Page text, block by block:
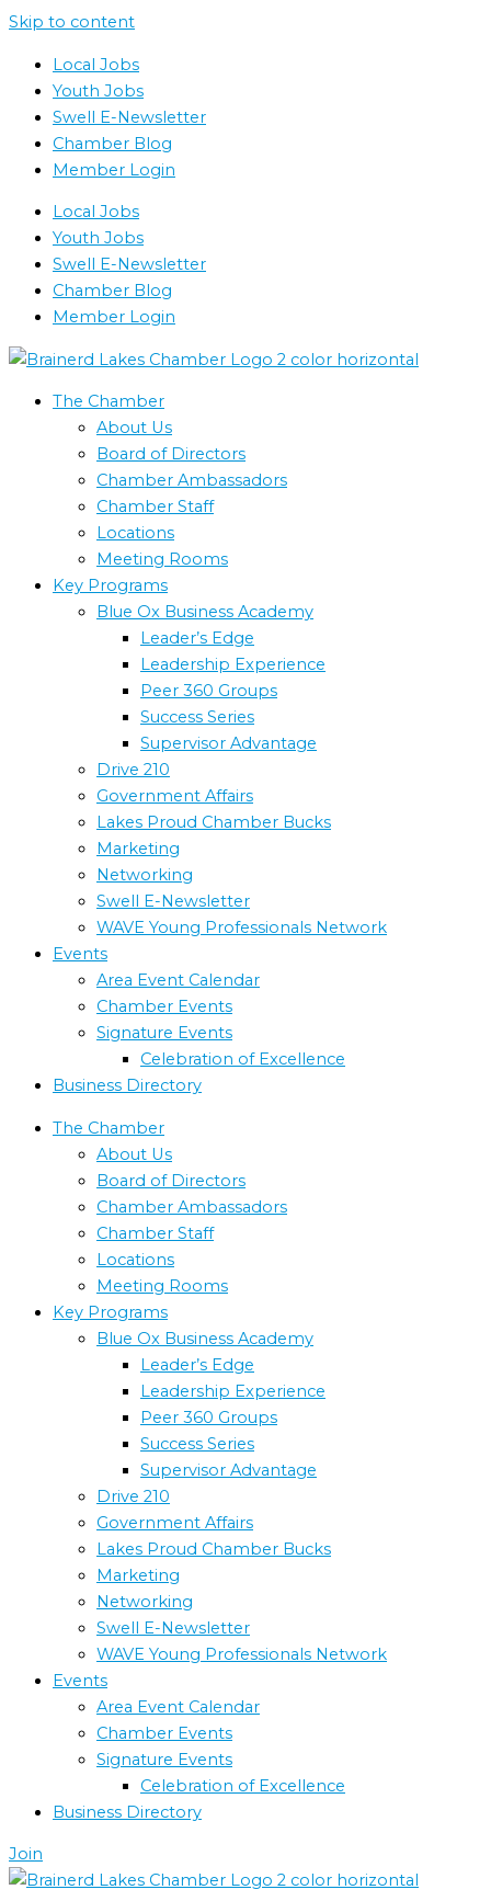
Skip to content
Local Jobs
Youth Jobs
Swell E-Newsletter
Chamber Blog
Member Login
Local Jobs
Youth Jobs
Swell E-Newsletter
Chamber Blog
Member Login
The Chamber
About Us
Board of Directors
Chamber Ambassadors
Chamber Staff
Locations
Meeting Rooms
Key Programs
Blue Ox Business Academy
Leader’s Edge
Leadership Experience
Peer 360 Groups
Success Series
Supervisor Advantage
Drive 210
Government Affairs
Lakes Proud Chamber Bucks
Marketing
Networking
Swell E-Newsletter
WAVE Young Professionals Network
Events
Area Event Calendar
Chamber Events
Signature Events
Celebration of Excellence
Business Directory
The Chamber
About Us
Board of Directors
Chamber Ambassadors
Chamber Staff
Locations
Meeting Rooms
Key Programs
Blue Ox Business Academy
Leader’s Edge
Leadership Experience
Peer 360 Groups
Success Series
Supervisor Advantage
Drive 210
Government Affairs
Lakes Proud Chamber Bucks
Marketing
Networking
Swell E-Newsletter
WAVE Young Professionals Network
Events
Area Event Calendar
Chamber Events
Signature Events
Celebration of Excellence
Business Directory
Join